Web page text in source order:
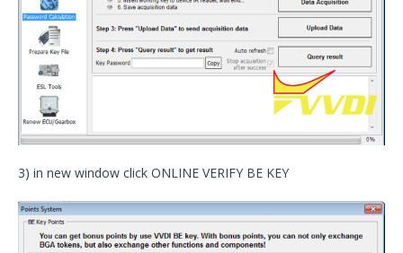
3) in new window click ONLINE VERIFY BE KEY